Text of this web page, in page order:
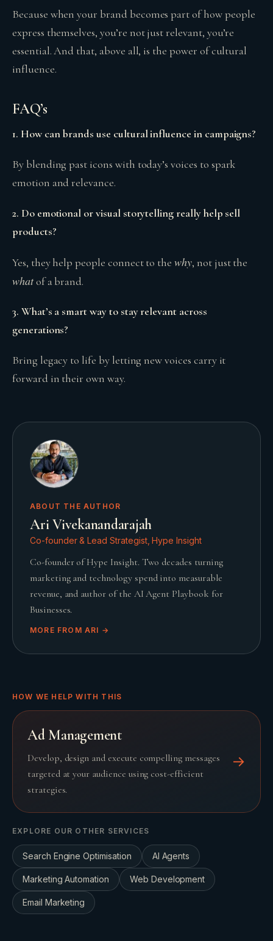
Because when your brand becomes part of how people
express themselves, you’re not just relevant, you’re
essential. And that, above all, is the power of cultural
influence.
FAQ’s
1. How can brands use cultural influence in campaigns?
By blending past icons with today’s voices to spark
emotion and relevance.
2. Do emotional or visual storytelling really help sell
products?
Yes, they help people connect to thewhy, not just the
whatof a brand.
3. What’s a smart way to stay relevant across
generations?
Bring legacy to life by letting new voices carry it
forward in their own way.
ABOUT THE AUTHOR
Ari Vivekanandarajah
Co-founder & Lead Strategist, Hype Insight
Co-founder of Hype Insight. Two decades turning
marketing and technology spend into measurable
revenue, and author of the AI Agent Playbook for
Businesses.
MORE FROM ARI →
HOW WE HELP WITH THIS
Ad Management
Develop, design and execute compelling messages
targeted at your audience using cost-efficient
strategies.
→
EXPLORE OUR OTHER SERVICES
Search Engine Optimisation AI Agents
Marketing Automation Web Development
Email Marketing